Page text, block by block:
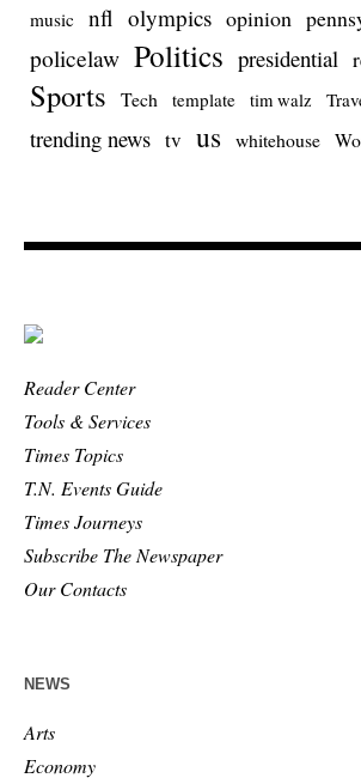
music nfl olympics opinion
policelaw Politics presidential
Sports Tech template tim walz
trending news tv us whitehouse
Reader Center
Tools & Services
Times Topics
T.N. Events Guide
Times Journeys
Subscribe The Newspaper
Our Contacts
NEWS
Arts
Economy